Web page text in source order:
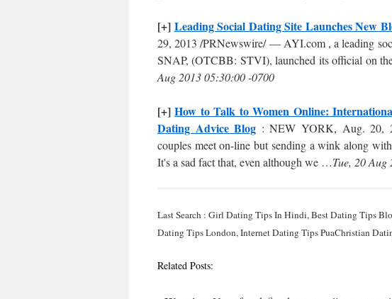
[+] Leading Social Dating Site Launches New
29, 2013 /PRNewswire/ — AYI.com , a leading
SNAP, (OTCBB: STVI), launched its official on
Aug 2013 05:30:00 -0700
[+]How to Talk to Women Online:
Dating Advice Blog : NEW YORK, Aug. 20,
couples meet on-line but sending a wink along
It's a sad fact that, even although we …Tue, 20
Last Search : Girl Dating Tips In Hindi, Best Dating Tips
Dating Tips London, Internet Dating Tips PuaChristian
Related Posts: